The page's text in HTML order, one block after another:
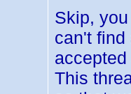
Skip,
can't find
This